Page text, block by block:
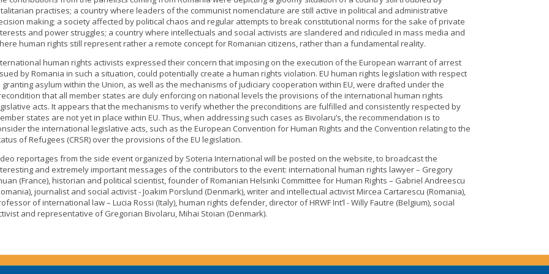
practises; a country where leaders of the communist nomenclature are still active in political and administrative
making; a society affected by political chaos and regular attempts to break constitutional norms for the sake of private
and power struggles; a country where intellectuals and social activists are slandered and ridiculed in mass media and
human rights still represent rather a remote concept for Romanian citizens, rather than a fundamental reality.
human rights activists expressed their concern that imposing on the execution of the European warrant of arrest
by Romania in such a situation, could potentially create a human rights violation. EU human rights legislation with respect
granting asylum within the Union, as well as the mechanisms of judiciary cooperation within EU, were drafted under the
that all member states are duly enforcing on national levels the provisions of the international human rights
acts. It appears that the mechanisms to verify whether the preconditions are fulfilled and consistently respected by
states are not yet in place within EU. Thus, when addressing such cases as Bivolaru’s, the recommendation is to
the international legislative acts, such as the European Convention for Human Rights and the Convention relating to the
of Refugees (CRSR) over the provisions of the EU legislation.
reportages from the side event organized by Soteria International will be posted on the website, to broadcast the
and extremely important messages of the contributors to the event: international human rights lawyer – Gregory
(France), historian and political scientist, founder of Romanian Helsinki Committee for Human Rights – Gabriel Andreescu
journalist and social activist - Joakim Porslund (Denmark), writer and intellectual activist Mircea Cartarescu (Romania),
of international law – Lucia Rossi (Italy), human rights defender, director of HRWF Int’l - Willy Fautre (Belgium), social
and representative of Gregorian Bivolaru, Mihai Stoian (Denmark).